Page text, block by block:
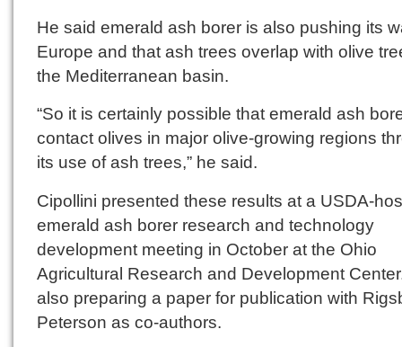
He said emerald ash borer is also pushing its
Europe and that ash trees overlap with olive
the Mediterranean basin.
“So it is certainly possible that emerald ash
contact olives in major olive-growing regions
its use of ash trees,” he said.
Cipollini presented these results at a USDA-
emerald ash borer research and technology
development meeting in October at the Ohio
Agricultural Research and Development
also preparing a paper for publication with
Peterson as co-authors.